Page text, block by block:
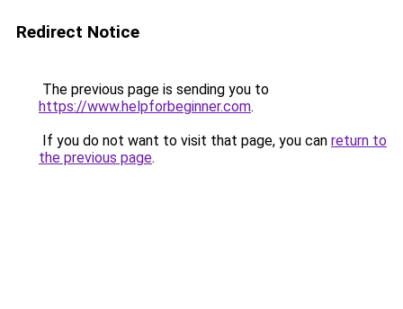
Redirect Notice
The previous page is sending you to
https://www.helpforbeginner.com.
If you do not want to visit that page, you can return to
the previous page.